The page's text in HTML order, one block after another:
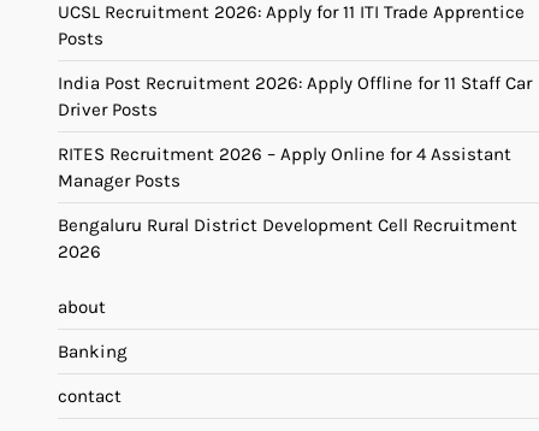
UCSL Recruitment 2026: Apply for 11 ITI Trade Apprentice
Posts
India Post Recruitment 2026: Apply Offline for 11 Staff Car
Driver Posts
RITES Recruitment 2026 – Apply Online for 4 Assistant
Manager Posts
Bengaluru Rural District Development Cell Recruitment
2026
about
Banking
contact